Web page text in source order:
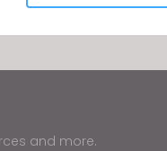
and more.
Targeting
all, some features